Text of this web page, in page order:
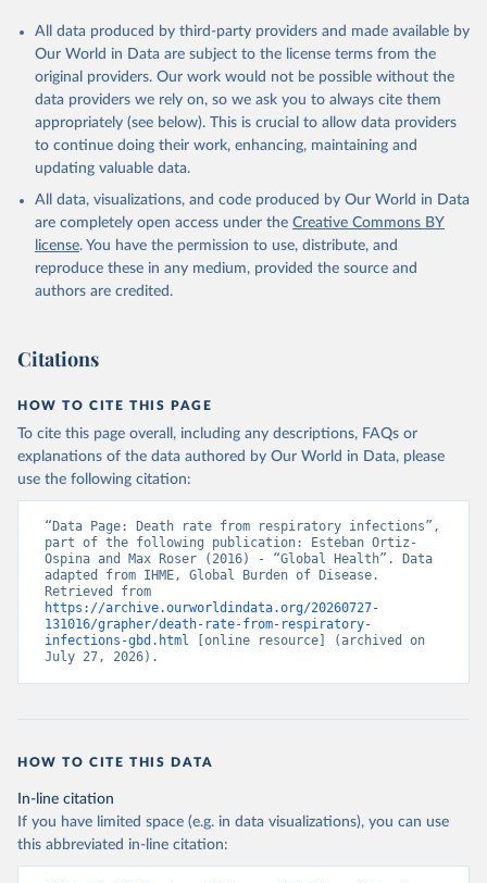
All data produced by third-party providers and made available by
Our World in Data are subject to the license terms from the
original providers. Our work would not be possible without the
data providers we rely on, so we ask you to always cite them
appropriately (see below). This is crucial to allow data providers
to continue doing their work, enhancing, maintaining and
updating valuable data.
All data, visualizations, and code produced by Our World in Data
are completely open access under the Creative Commons BY
license. You have the permission to use, distribute, and
reproduce these in any medium, provided the source and
authors are credited.
Citations
HOW TO CITE THIS PAGE
To cite this page overall, including any descriptions, FAQs or
explanations of the data authored by Our World in Data, please
use the following citation:
“Data Page: Death rate from respiratory infections”,
part of the following publication: Esteban Ortiz-
Ospina and Max Roser (2016) - “Global Health”. Data
adapted from IHME, Global Burden of Disease.
https://archive.ourworldindata.org/20260727-
131016/grapher/death-rate-from-respiratory-
infections-gbd.html [online resource] (archived on
July 27, 2026).
HOW TO CITE THIS DATA
In-line citation
If you have limited space (e.g. in data visualizations), you can use
this abbreviated in-line citation: